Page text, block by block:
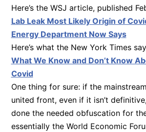
Here’s the WSJ article, published
Lab Leak Most Likely Origin of
Energy Department Now Says
Here’s what the New York Times
What We Know and Don’t Know
Covid
One thing for sure: if the
united front, even if it isn’t
done the needed obfuscation for
essentially the World Economic